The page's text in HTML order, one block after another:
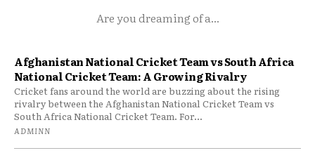
Are you dreaming of a...
Afghanistan National Cricket Team vs South Africa
National Cricket Team: A Growing Rivalry
Cricket fans around the world are buzzing about the rising
rivalry between the Afghanistan National Cricket Team vs
South Africa National Cricket Team. For...
ADMINN